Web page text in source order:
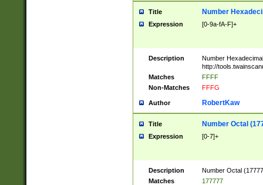
Title Number
Expression [0-9a-fA-F]+
Description
Number
http://
Matches
FFFF
Non-Matches
FFFG
Author RobertKaw
Title Number Octal
Expression [0-7]+
Description
Number Octal
Matches
177777